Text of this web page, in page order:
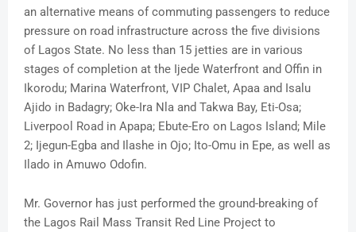
an alternative means of commuting passengers to reduce
pressure on road infrastructure across the five divisions
of Lagos State. No less than 15 jetties are in various
stages of completion at the Ijede Waterfront and Offin in
Ikorodu; Marina Waterfront, VIP Chalet, Apaa and Isalu
Ajido in Badagry; Oke-Ira Nla and Takwa Bay, Eti-Osa;
Liverpool Road in Apapa; Ebute-Ero on Lagos Island; Mile
2; Ijegun-Egba and Ilashe in Ojo; Ito-Omu in Epe, as well as
Ilado in Amuwo Odofin.
Mr. Governor has just performed the ground-breaking of
the Lagos Rail Mass Transit Red Line Project to